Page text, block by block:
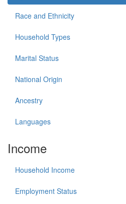
Race and Ethnicity
Household Types
Marital Status
National Origin
Ancestry
Languages
Income
Household Income
Employment Status